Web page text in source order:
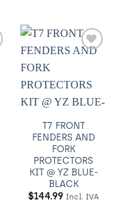
T7 FRONT
FENDERS AND
FORK
PROTECTORS
KIT @ YZ BLUE-
BLACK
$144.99 Incl. IVA